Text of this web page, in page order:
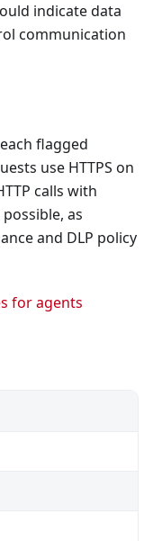
indicate data
communication
flagged
use HTTPS on
calls with
as
and DLP policy
for agents